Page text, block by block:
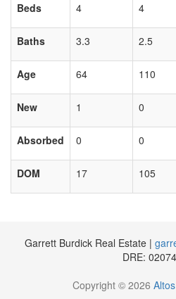
Beds 4 4
Baths 3.3 2.5
Age 64 110
New 1 0
Absorbed 0 0
DOM 17 105
Garrett Burdick Real Estate |
DRE:
Copyright © 2026